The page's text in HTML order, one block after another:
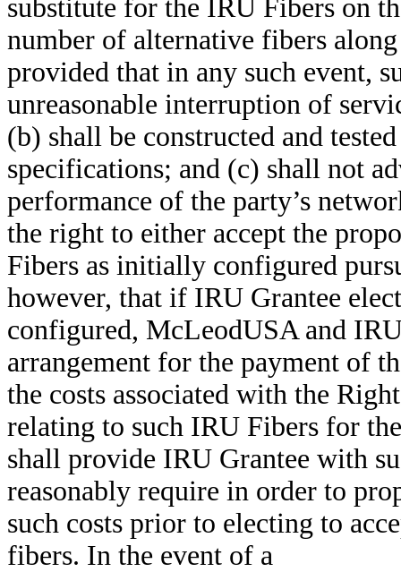
substitute for the IRU Fibers on
number of alternative fibers
provided that in any such event,
unreasonable interruption of
(b) shall be constructed and
specifications; and (c) shall not
performance of the party’s
the right to either accept the
Fibers as initially configured
however, that if IRU Grantee
configured, McLeodUSA and
arrangement for the payment of
the costs associated with the
relating to such IRU Fibers for
shall provide IRU Grantee with
reasonably require in order to
such costs prior to electing to
fibers. In the event of a